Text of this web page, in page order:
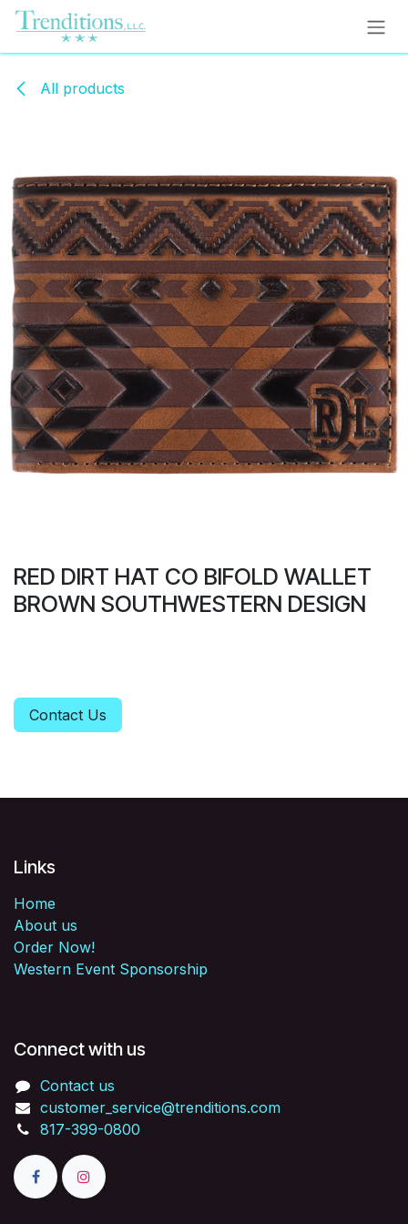
Skip to Content
All products
RED DIRT HAT CO BIFOLD WALLET
BROWN SOUTHWESTERN DESIGN
Contact Us
Links
Home
About us
Order Now!
Western Event Sponsorship
Connect with us
Contact us
customer_service@trenditions.com
817-399-0800